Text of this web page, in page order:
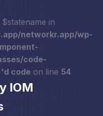
in
networkr.app/wp-
code-
code on line 54
IOM